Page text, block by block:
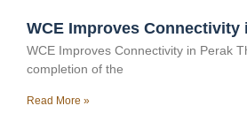
WCE Improves Connectivity
WCE Improves Connectivity in Perak
completion of the
Read More »